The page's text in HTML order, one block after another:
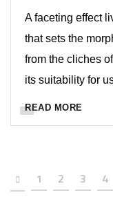
A faceting effect
that sets the
from the cliches
its suitability for
READ MORE
1 2 3 4